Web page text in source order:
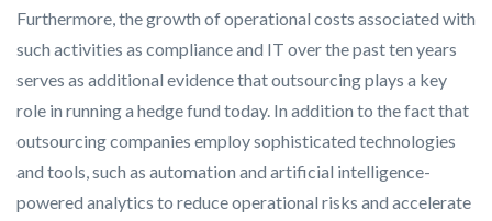
Furthermore, the growth of operational costs associated with
such activities as compliance and IT over the past ten years
serves as additional evidence that outsourcing plays a key
role in running a hedge fund today. In addition to the fact that
outsourcing companies employ sophisticated technologies
and tools, such as automation and artificial intelligence-
powered analytics to reduce operational risks and accelerate